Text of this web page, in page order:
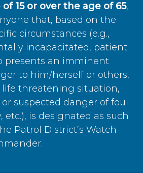
of 15 or over the age of 65,
that, based on the
circumstances (e.g.,
incapacitated, patient
presents an imminent
to him/herself or others,
life threatening situation,
or suspected danger of foul
etc.), is designated as such
Patrol District’s Watch